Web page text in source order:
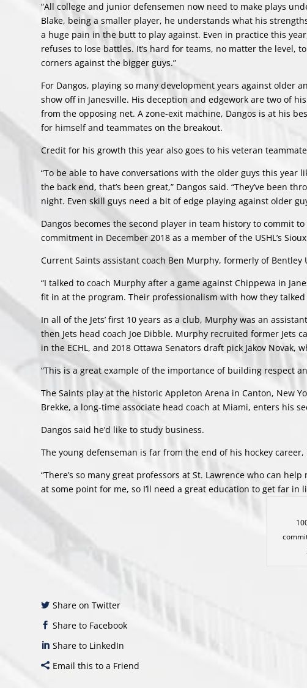
“All college and junior defensemen now need to make plays
Blake, being a smaller player, he understands what his
a huge pain in the butt to play against. Even in practice this
refuses to lose battles. It’s hard for teams, no matter the level,
corners against the bigger guys.”
For Dangos, playing so many development years against
show off in Janesville. His deception and edgework are two of
from the opposing net. A zone-exit machine, Dangos is at his
for himself and teammates on the breakout.
Credit for his growth this year also goes to his veteran
“To be able to have conversations with the older guys this
the back end, that’s been great,” Dangos said. “They’ve been
night. Even skill guys need a bit of edge playing against older
Dangos becomes the second player in team history to commit
commitment in December 2018 as a member of the USHL’s
Current Saints assistant coach Ben Murphy, formerly of
“I talked to coach Murphy after a game against Chippewa in
fit in at the program. Their professionalism with how they
In all of the Jets’ first 10 years as a club, Murphy was an
then Jets head coach Joe Dibble. Murphy recruited former Jets
in the ECHL, and 2018 Ottawa Senators draft pick Jakov Novak,
“This is a great example of the importance of building respect
The Saints play at the historic Appleton Arena in Canton, New
Brekke, a long-time associate head coach at Miami, enters his
Dangos said he’d like to study business.
The young defenseman is far from the end of his hockey
“There’s so many great professors at St. Lawrence who can
at some point for me, so I’ll need a great education to get far in
Share on Twitter
Share to Facebook
Share to LinkedIn
Email this to a Friend